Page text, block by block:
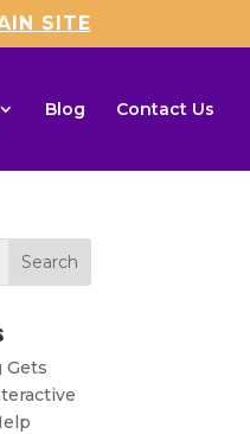
SITE
Blog Contact Us
Gets